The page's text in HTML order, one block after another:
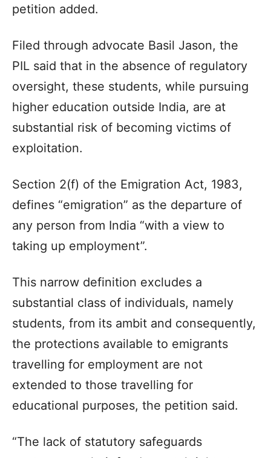
petition added.
Filed through advocate Basil Jason, the
PIL said that in the absence of regulatory
oversight, these students, while pursuing
higher education outside India, are at
substantial risk of becoming victims of
exploitation.
Section 2(f) of the Emigration Act, 1983,
defines “emigration” as the departure of
any person from India “with a view to
taking up employment”.
This narrow definition excludes a
substantial class of individuals, namely
students, from its ambit and consequently,
the protections available to emigrants
travelling for employment are not
extended to those travelling for
educational purposes, the petition said.
“The lack of statutory safeguards